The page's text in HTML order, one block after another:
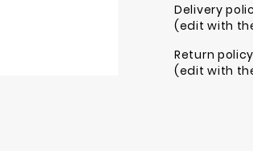
Delivery
(edit with
Return policy
(edit with